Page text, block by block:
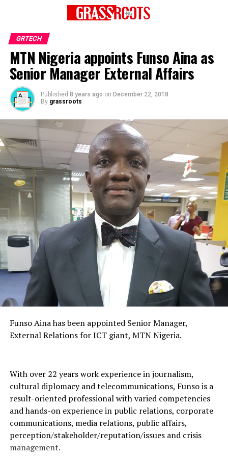
GRTECH
MTN Nigeria appoints Funso Aina as
Senior Manager External Affairs
Published 8 years ago on December 22, 2018
By grassroots
Funso Aina has been appointed Senior Manager,
External Relations for ICT giant, MTN Nigeria.
With over 22 years work experience in journalism,
cultural diplomacy and telecommunications, Funso is a
result-oriented professional with varied competencies
and hands-on experience in public relations, corporate
communications, media relations, public affairs,
perception/stakeholder/reputation/issues and crisis
management.